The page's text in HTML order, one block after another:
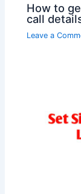
How to
call
Leave a